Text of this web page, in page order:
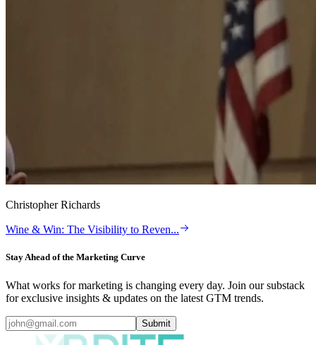
Christopher Richards
Wine & Win: The Visibility to Reven...
Stay Ahead of the Marketing Curve
What works for marketing is changing every day. Join our substack
for exclusive insights & updates on the latest GTM trends.
Submit